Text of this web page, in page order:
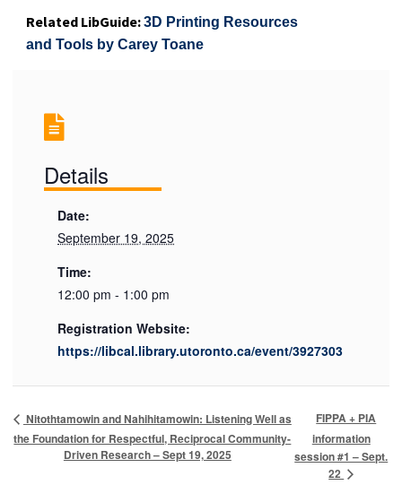
Related LibGuide:3D Printing Resources
and Tools by Carey Toane
Details
Date:
September 19, 2025
Time:
12:00 pm - 1:00 pm
Registration Website:
https://libcal.library.utoronto.ca/event/3927303
Nitothtamowin and Nahihitamowin: Listening Well as
the Foundation for Respectful, Reciprocal Community-
Driven Research – Sept 19, 2025
FIPPA + PIA
information
session #1 – Sept.
22